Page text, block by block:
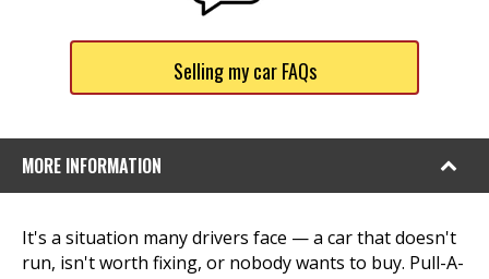
Selling my car FAQs
MORE INFORMATION
It's a situation many drivers face — a car that doesn't
run, isn't worth fixing, or nobody wants to buy. Pull-A-